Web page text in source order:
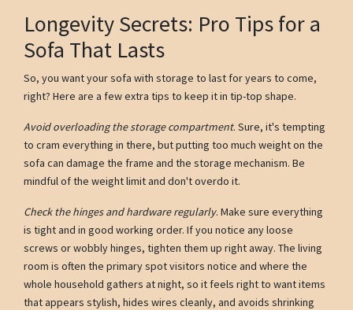
Longevity Secrets: Pro Tips for a
Sofa That Lasts
So, you want your sofa with storage to last for years to come,
right? Here are a few extra tips to keep it in tip-top shape.
Avoid overloading the storage compartment. Sure, it's tempting
to cram everything in there, but putting too much weight on the
sofa can damage the frame and the storage mechanism. Be
mindful of the weight limit and don't overdo it.
Check the hinges and hardware regularly. Make sure everything
is tight and in good working order. If you notice any loose
screws or wobbly hinges, tighten them up right away. The living
room is often the primary spot visitors notice and where the
whole household gathers at night, so it feels right to want items
that appears stylish, hides wires cleanly, and avoids shrinking